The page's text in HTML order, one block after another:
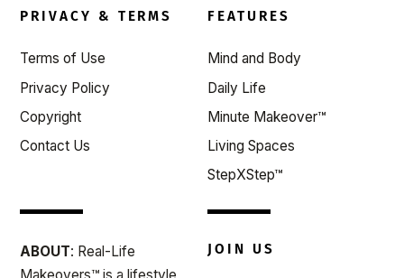
To
PRIVACY & TERMS
Terms of Use
Privacy Policy
Copyright
Contact Us
FEATURES
Mind and Body
Daily Life
Minute Makeover™
Living Spaces
StepXStep™
ABOUT: Real-Life
Makeovers™ is a lifestyle
JOIN US